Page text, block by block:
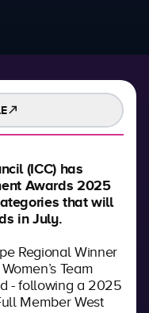
(ICC) has
Awards 2025
that will
in July.
Regional Winner
Team
- following a 2025
Member West